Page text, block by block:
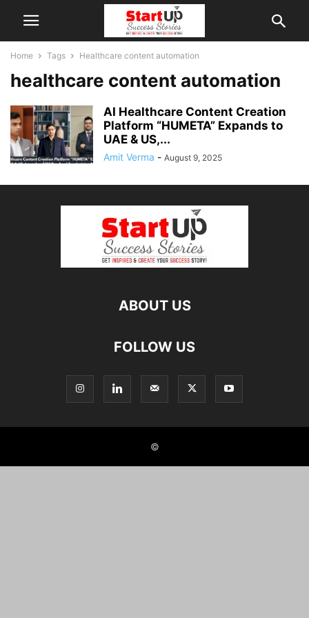
Home Tags Healthcare content automation
healthcare content automation
AI Healthcare Content Creation
Platform “HUMETA” Expands to
UAE & US,...
Amit Verma - August 9, 2025
ABOUT US
FOLLOW US
©